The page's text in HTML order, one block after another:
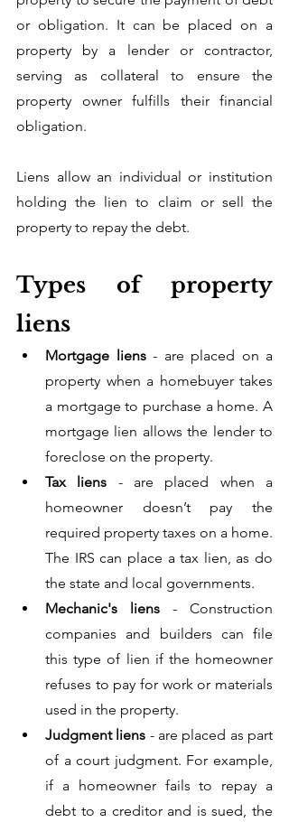
or obligation. It can be placed on a
property by a lender or contractor,
serving as collateral to ensure the
property owner fulfills their financial
obligation.
Liens allow an individual or institution
holding the lien to claim or sell the
property to repay the debt.
Types of property
liens
Mortgage liens - are placed on a
property when a homebuyer takes
a mortgage to purchase a home. A
mortgage lien allows the lender to
foreclose on the property.
Tax liens - are placed when a
homeowner doesn’t pay the
required property taxes on a home.
The IRS can place a tax lien, as do
the state and local governments.
Mechanic's liens - Construction
companies and builders can file
this type of lien if the homeowner
refuses to pay for work or materials
used in the property.
Judgment liens - are placed as part
of a court judgment. For example,
if a homeowner fails to repay a
debt to a creditor and is sued, the